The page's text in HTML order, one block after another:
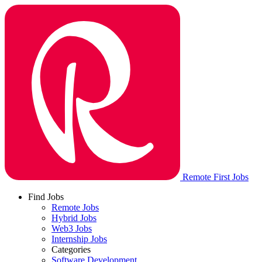
Remote First Jobs
Find Jobs
Remote Jobs
Hybrid Jobs
Web3 Jobs
Internship Jobs
Categories
Software Development